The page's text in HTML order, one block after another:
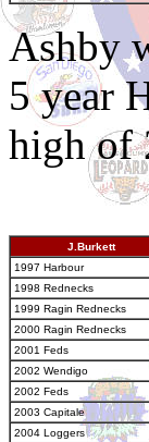
Ashby
5 year
high of
J.Burkett
1997 Harbour
1998 Rednecks
1999 Ragin Rednecks
2000 Ragin Rednecks
2001 Feds
2002 Wendigo
2002 Feds
2003 Capitale
2004 Loggers